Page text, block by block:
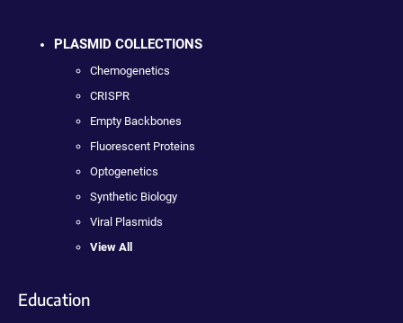
PLASMID COLLECTIONS
Chemogenetics
CRISPR
Empty Backbones
Fluorescent Proteins
Optogenetics
Synthetic Biology
Viral Plasmids
View All
Education